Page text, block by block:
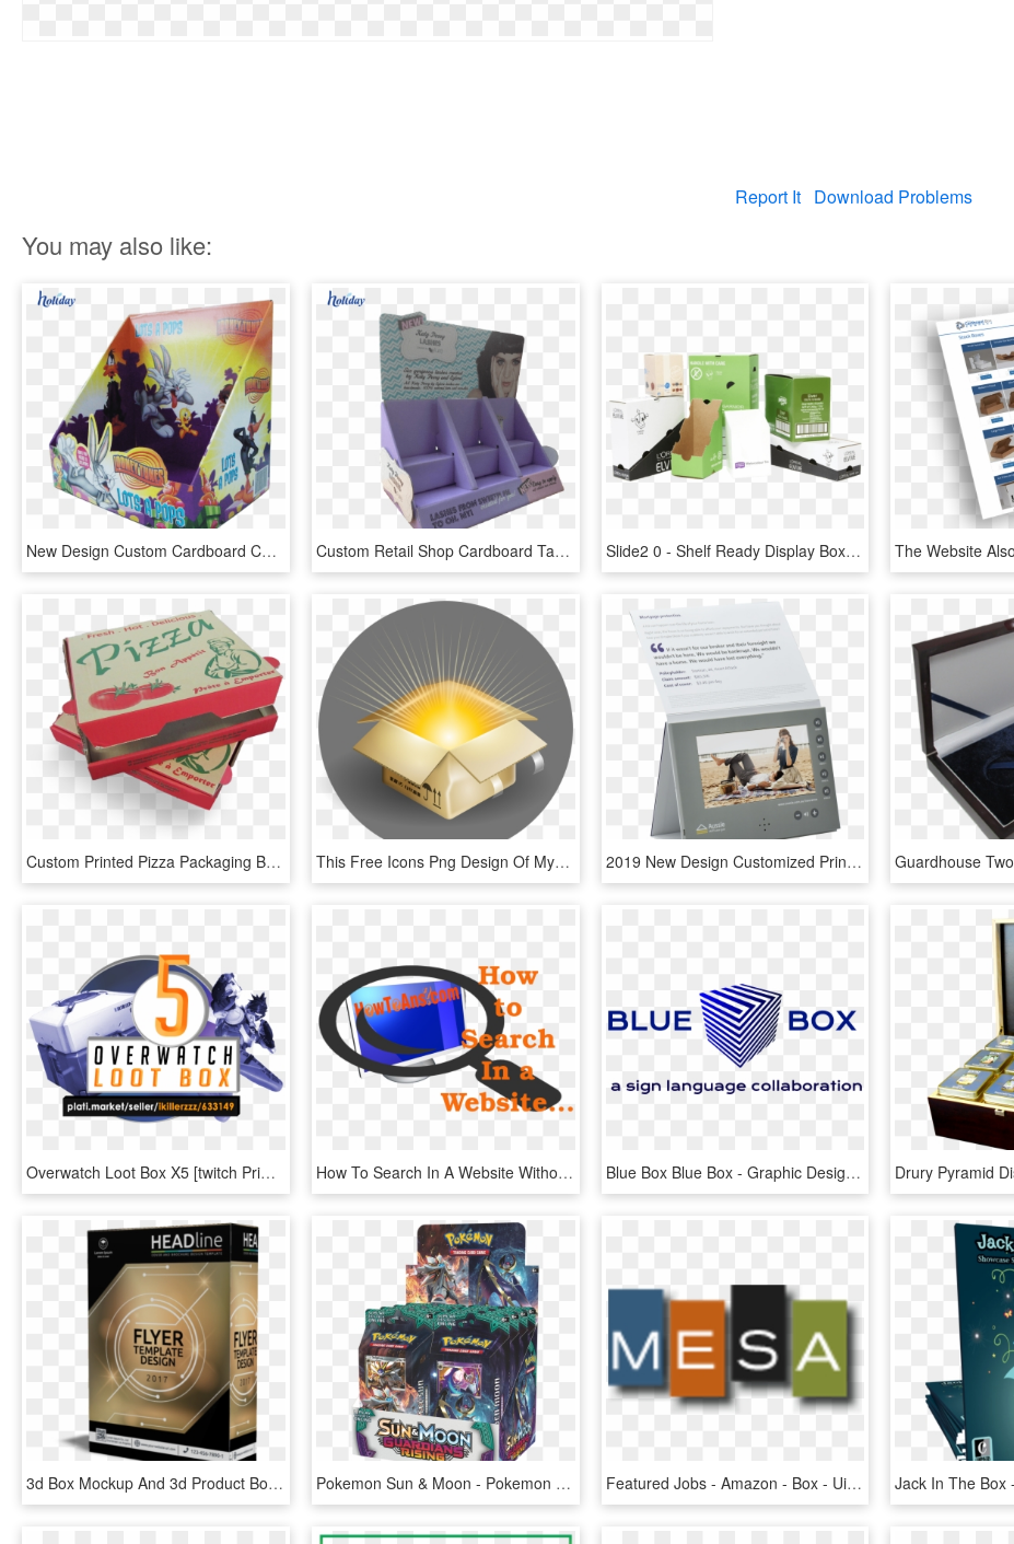
Report It Download Problems
You may also like:
New Design Custom Cardboard Counter Top Display Boxes,merchandising - Graphic Design, HD Png Download Custom Retail Shop Cardboard Table Top Display With - Box, HD Png Download Slide2 0 - Shelf Ready Display Box, HD Png Download
Custom Printed Pizza Packaging Boxes - Pizza Boxes Png, Transparent Png This Free Icons Png Design Of Mysterious Cardboard, Transparent Png 2019 New Design Customized Printing 7inch Lcd Screen - Flyer, HD Png Download
Overwatch Loot Box X5 [twitch Prime] Key - Graphic Design, HD Png Download How To Search In A Website Without Search Box - Graphic Design, HD Png Download Blue Box Blue Box - Graphic Design, HD Png Download
3d Box Mockup And 3d Product Box Maker - Graphic Design, HD Png Download Pokemon Sun & Moon - Pokemon Guardians Rising Display Box, HD Png Download Featured Jobs - Amazon - Box - Ui Centric - Graphic Design, HD Png Download